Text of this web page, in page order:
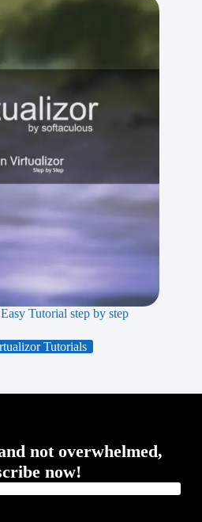
Tutorial step by step
Tutorials
not overwhelmed,
now!